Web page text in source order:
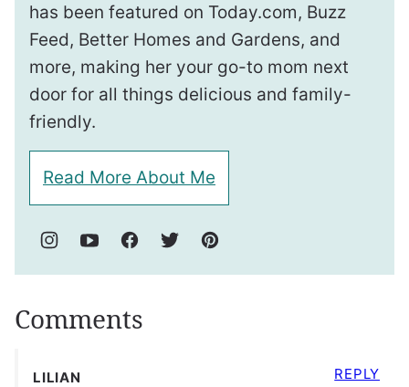
has been featured on Today.com, Buzz
Feed, Better Homes and Gardens, and
more, making her your go-to mom next
door for all things delicious and family-
friendly.
Read More About Me
Comments
LILIAN REPLY